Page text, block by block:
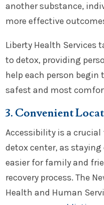
another substance,
more effective
Liberty Health Services
to detox, providing
help each person begin
safest and most
3. Convenient
Accessibility is a
detox center, as
easier for family and
recovery process. The
Health and Human